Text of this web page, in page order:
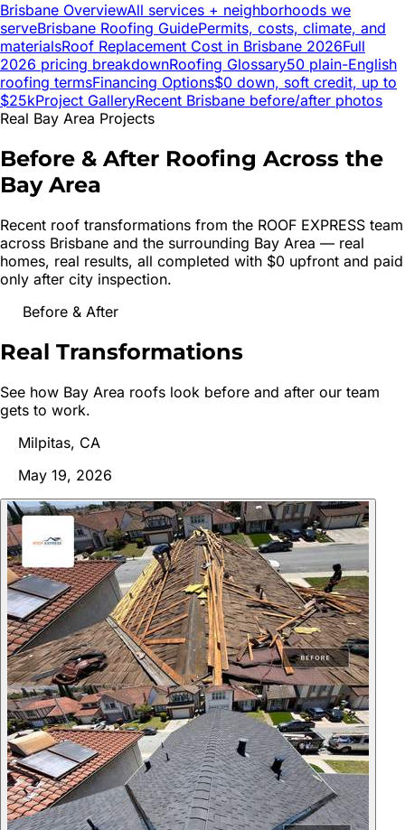
Brisbane OverviewAll services + neighborhoods we
serveBrisbane Roofing GuidePermits, costs, climate, and
materialsRoof Replacement Cost in Brisbane 2026Full
2026 pricing breakdownRoofing Glossary50 plain-English
roofing termsFinancing Options$0 down, soft credit, up to
$25kProject GalleryRecent Brisbane before/after photos
Real Bay Area Projects
Before & After Roofing Across the
Bay Area
Recent roof transformations from the ROOF EXPRESS team
across Brisbane and the surrounding Bay Area — real
homes, real results, all completed with $0 upfront and paid
only after city inspection.
Before & After
Real Transformations
See how Bay Area roofs look before and after our team
gets to work.
Milpitas, CA
May 19, 2026